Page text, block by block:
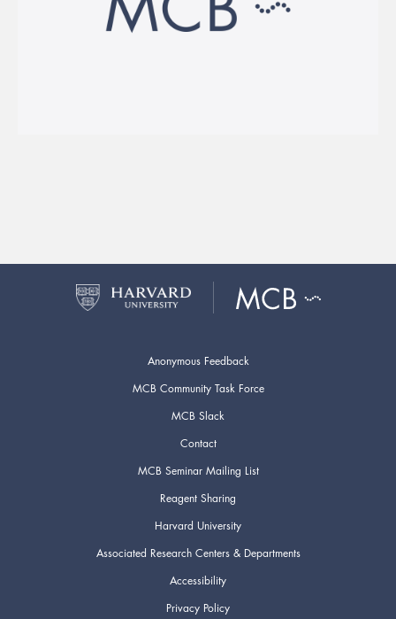
Anonymous Feedback
MCB Community Task Force
MCB Slack
Contact
MCB Seminar Mailing List
Reagent Sharing
Harvard University
Associated Research Centers & Departments
Accessibility
Privacy Policy